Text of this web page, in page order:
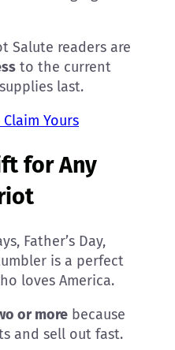
Salute readers are
to the current
last.
Yours
for Any
Father’s Day,
is a perfect
loves America.
or morebecause
and sell out fast.